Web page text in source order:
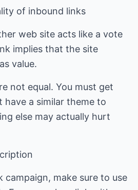
of inbound links
web site acts like a vote
implies that the site
value.
not equal. You must get
have a similar theme to
else may actually hurt
campaign, make sure to use